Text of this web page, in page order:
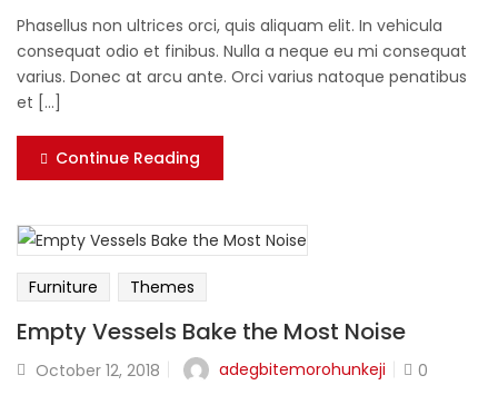
Phasellus non ultrices orci, quis aliquam elit. In vehicula
consequat odio et finibus. Nulla a neque eu mi consequat
varius. Donec at arcu ante. Orci varius natoque penatibus
et [...]
Continue Reading
Furniture Themes
Empty Vessels Bake the Most Noise
October 12, 2018 adegbitemorohunkeji
0